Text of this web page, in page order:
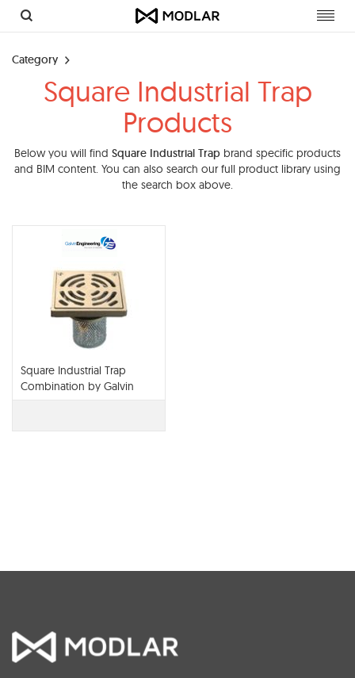
Category
Square Industrial Trap
Products
Below you will find Square Industrial Trap brand specific products
and BIM content. You can also search our full product library using
the search box above.
Square Industrial Trap
Combination by Galvin
Engineering